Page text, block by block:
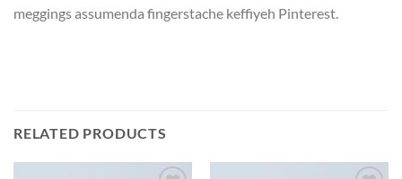
meggings assumenda fingerstache keffiyeh Pinterest.
RELATED PRODUCTS